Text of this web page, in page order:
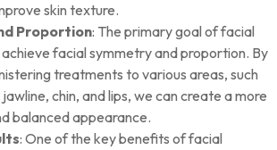
skin texture.
Proportion: The primary goal of facial
facial symmetry and proportion. By
treatments to various areas, such
chin, and lips, we can create a more
balanced appearance.
: One of the key benefits of facial